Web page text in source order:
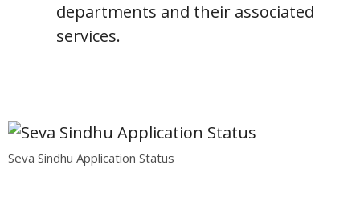
departments and their associated
services.
Seva Sindhu Application Status